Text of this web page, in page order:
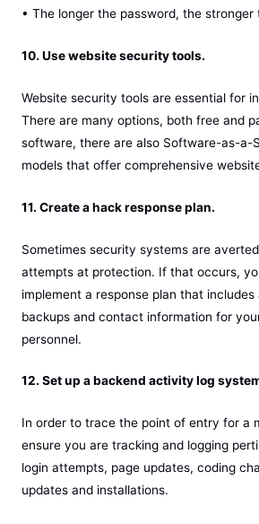
• The longer the password, the
10. Use website security tools.
Website security tools are essential for
There are many options, both free and
software, there are also Software-as-a-
models that offer comprehensive
11. Create a hack response plan.
Sometimes security systems are
attempts at protection. If that occurs,
implement a response plan that
backups and contact information for
personnel.
12. Set up a backend activity log
In order to trace the point of entry for a
ensure you are tracking and logging
login attempts, page updates, coding
updates and installations.